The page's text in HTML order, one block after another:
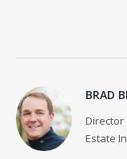
BRAD
Director
Estate